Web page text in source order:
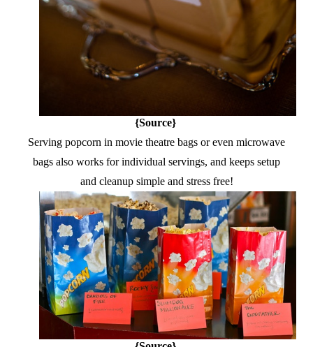
{Source}
Serving popcorn in movie theatre bags or even microwave
bags also works for individual servings, and keeps setup
and cleanup simple and stress free!